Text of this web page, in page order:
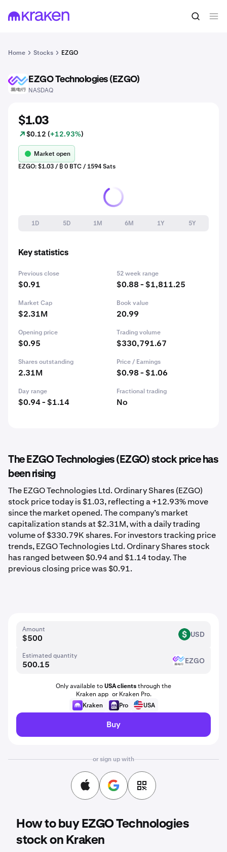
Home Stocks EZGO
EZGO EZGO Technologies (EZGO)
NASDAQ
$1.03
$0.12 (+12.93%)
Market open
EZGO: $1.03 / ₿ 0 BTC / 1594 Sats
1D 5D 1M 6M 1Y 5Y
Key statistics
Previous close
$0.91
52 week range
$0.88 - $1,811.25
Market Cap
$2.31M
Book value
20.99
Opening price
$0.95
Trading volume
$330,791.67
Shares outstanding
2.31M
Price / Earnings
$0.98 - $1.06
Day range
$0.94 - $1.14
Fractional trading
No
The EZGO Technologies (EZGO) stock price has
been rising
The EZGO Technologies Ltd. Ordinary Shares (EZGO)
stock price today is $1.03, reflecting a +12.93% move
since the market opened. The company’s market
capitalization stands at $2.31M, with a daily trading
volume of $330.79K shares. For investors tracking price
trends, EZGO Technologies Ltd. Ordinary Shares stock
has ranged between $0.94 and $1.14 today. The
previous closing price was $0.91.
Amount
USD USD
Estimated quantity
EZGO EZGO
Only available toUSA clientsthrough the
Kraken app or Kraken Pro.
Kraken
Pro USA
Buy
or sign up with
How to buy EZGO Technologies
stock on Kraken